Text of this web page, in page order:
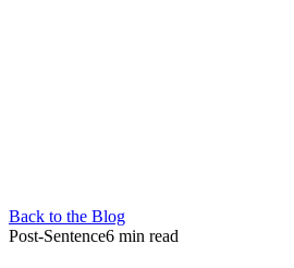
Back to the Blog
Post-Sentence6 min read